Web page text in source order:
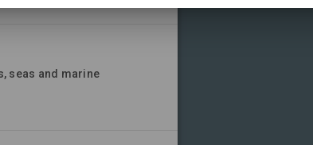
seas and marine